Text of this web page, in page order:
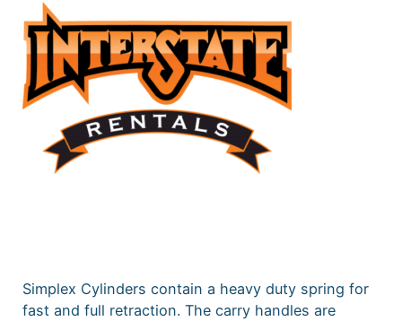
Simplex Cylinders contain a heavy duty spring for
fast and full retraction. The carry handles are